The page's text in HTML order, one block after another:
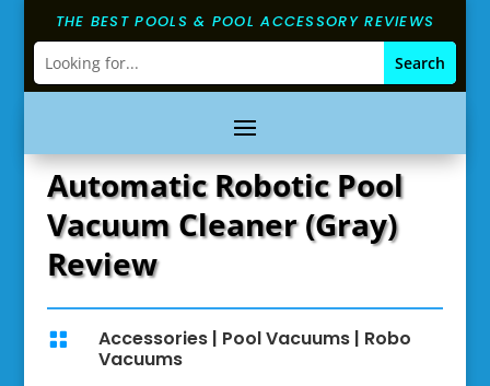
THE BEST POOLS & POOL ACCESSORY REVIEWS
Automatic Robotic Pool
Vacuum Cleaner (Gray)
Review
 Accessories| Pool Vacuums| Robo
Vacuums